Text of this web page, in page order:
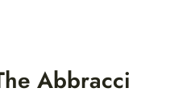
Abbracci